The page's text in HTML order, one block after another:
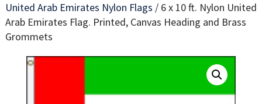
United Arab Emirates Nylon Flags / 6 x 10 ft. Nylon United
Arab Emirates Flag. Printed, Canvas Heading and Brass
Grommets